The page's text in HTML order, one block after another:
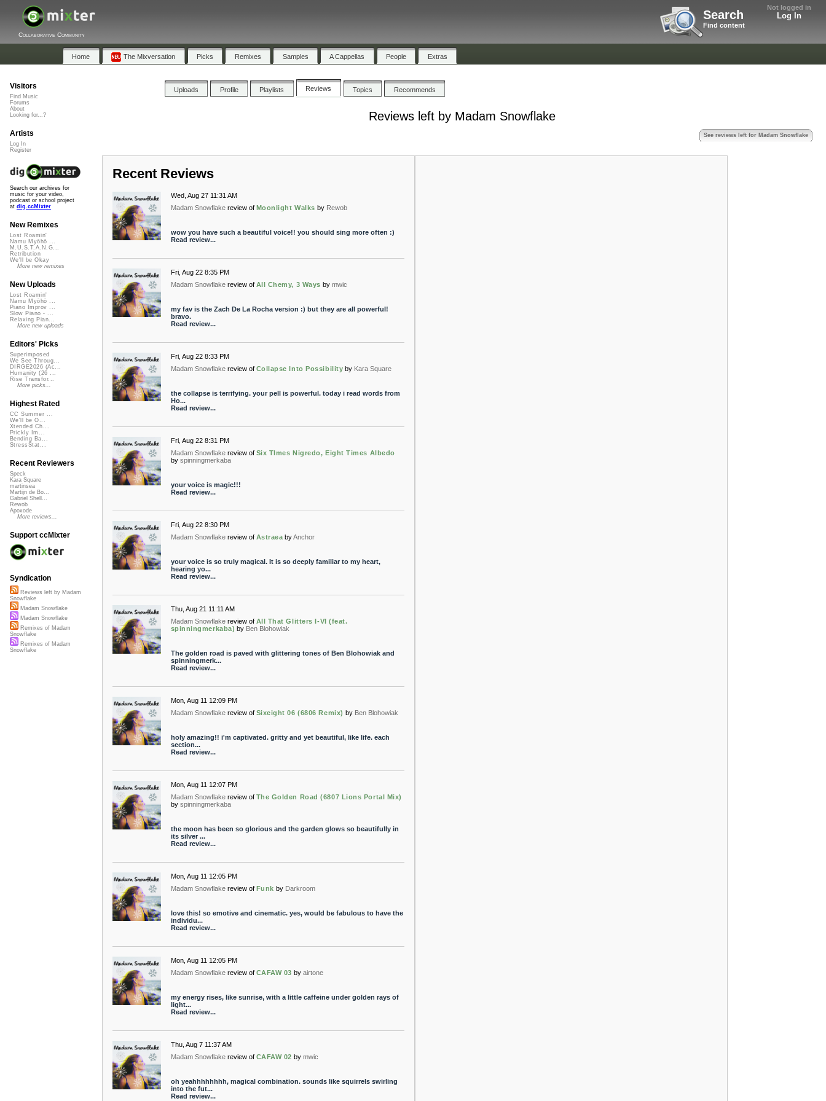
Not logged in
Log In
Search
Find content
Collaborative Community
Home The Mixversation Picks Remixes Samples A Cappellas People Extras
Uploads Profile Playlists Reviews Topics Recommends
Reviews left by Madam Snowflake
See reviews left for Madam Snowflake
Recent Reviews
Wed, Aug 27 11:31 AM
Madam Snowflake review of Moonlight Walks by Rewob
wow you have such a beautiful voice!! you should sing more often :)
Read review...
Fri, Aug 22 8:35 PM
Madam Snowflake review of All Chemy, 3 Ways by mwic
my fav is the Zach De La Rocha version :) but they are all powerful!
bravo.
Read review...
Fri, Aug 22 8:33 PM
Madam Snowflake review of Collapse Into Possibility by Kara Square
the collapse is terrifying. your pell is powerful. today i read words from
Ho...
Read review...
Fri, Aug 22 8:31 PM
Madam Snowflake review of Six TImes Nigredo, Eight Times Albedo
by spinningmerkaba
your voice is magic!!!
Read review...
Fri, Aug 22 8:30 PM
Madam Snowflake review of Astraea byAnchor
your voice is so truly magical. It is so deeply familiar to my heart,
hearing yo...
Read review...
Thu, Aug 21 11:11 AM
Madam Snowflake review of All That Glitters I-VI (feat.
spinningmerkaba) by Ben Blohowiak
The golden road is paved with glittering tones of Ben Blohowiak and
spinningmerk...
Read review...
Mon, Aug 11 12:09 PM
Madam Snowflake review of Sixeight 06 (6806 Remix) by Ben Blohowiak
holy amazing!! i'm captivated. gritty and yet beautiful, like life. each
section...
Read review...
Mon, Aug 11 12:07 PM
Madam Snowflake review of The Golden Road (6807 Lions Portal Mix)
by spinningmerkaba
the moon has been so glorious and the garden glows so beautifully in
its silver ...
Read review...
Mon, Aug 11 12:05 PM
Madam Snowflake review of Funk by Darkroom
love this! so emotive and cinematic. yes, would be fabulous to have the
individu...
Read review...
Mon, Aug 11 12:05 PM
Madam Snowflake review of CAFAW 03 by airtone
my energy rises, like sunrise, with a little caffeine under golden rays of
light...
Read review...
Thu, Aug 7 11:37 AM
Madam Snowflake review of CAFAW 02 by mwic
oh yeahhhhhhhh, magical combination. sounds like squirrels swirling
into the fut...
Read review...
Visitors
Find Music
Forums
About
Looking for...?
Artists
Log In
Register
Search our archives for
music for your video,
podcast or school project
at dig.ccMixter
New Remixes
Lost Roamin'
Namu Myōhō ...
M.U.S.T.A.N.G...
Retribution
We'll be Okay
More new remixes
New Uploads
Lost Roamin'
Namu Myōhō ...
Piano Improv ...
Slow Piano - ...
Relaxing Pian...
More new uploads
Editors' Picks
Superimposed
We See Throug...
DIRGE2026 (Ac...
Humanity (26 ...
Rise Transfor...
More picks...
Highest Rated
CC Summer ...
We'll be O...
Xtended Ch...
Prickly Im...
Bending Ba...
StressStat...
Recent Reviewers
Speck
Kara Square
martinsea
Martijn de Bo...
Gabriel Shell...
Rewob
Apoxode
More reviews...
Support ccMixter
Syndication
Reviews left by Madam
Snowflake
Madam Snowflake
Madam Snowflake
Remixes of Madam
Snowflake
Remixes of Madam
Snowflake